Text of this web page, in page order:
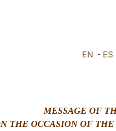
EN - ES
MESSAGE OF
THE OCCASION OF